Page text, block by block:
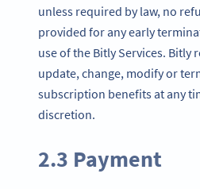
unless required by law, no
provided for any early
use of the Bitly Services. Bitly
update, change, modify or
subscription benefits at any
discretion.
2.3 Payment